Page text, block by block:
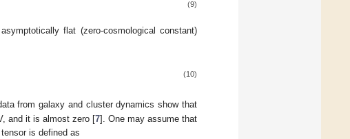
(9)
flat (zero-cosmological constant)
(10)
from galaxy and cluster dynamics show that
and it is almost zero [7]. One may assume that
is defined as